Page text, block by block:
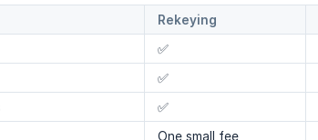
Rekeying
✅
✅
✅
One small fee